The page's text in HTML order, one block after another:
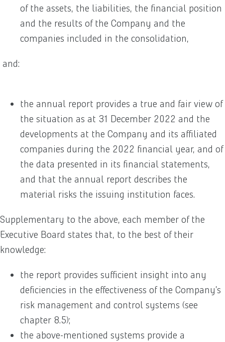
of the assets, the liabilities, the financial position
and the results of the Company and the
companies included in the consolidation,
and:
the annual report provides a true and fair view of
the situation as at 31 December 2022 and the
developments at the Company and its affiliated
companies during the 2022 financial year, and of
the data presented in its financial statements,
and that the annual report describes the
material risks the issuing institution faces.
Supplementary to the above, each member of the
Executive Board states that, to the best of their
knowledge:
the report provides sufficient insight into any
deficiencies in the effectiveness of the Company’s
risk management and control systems (see
chapter 8.5);
the above-mentioned systems provide a